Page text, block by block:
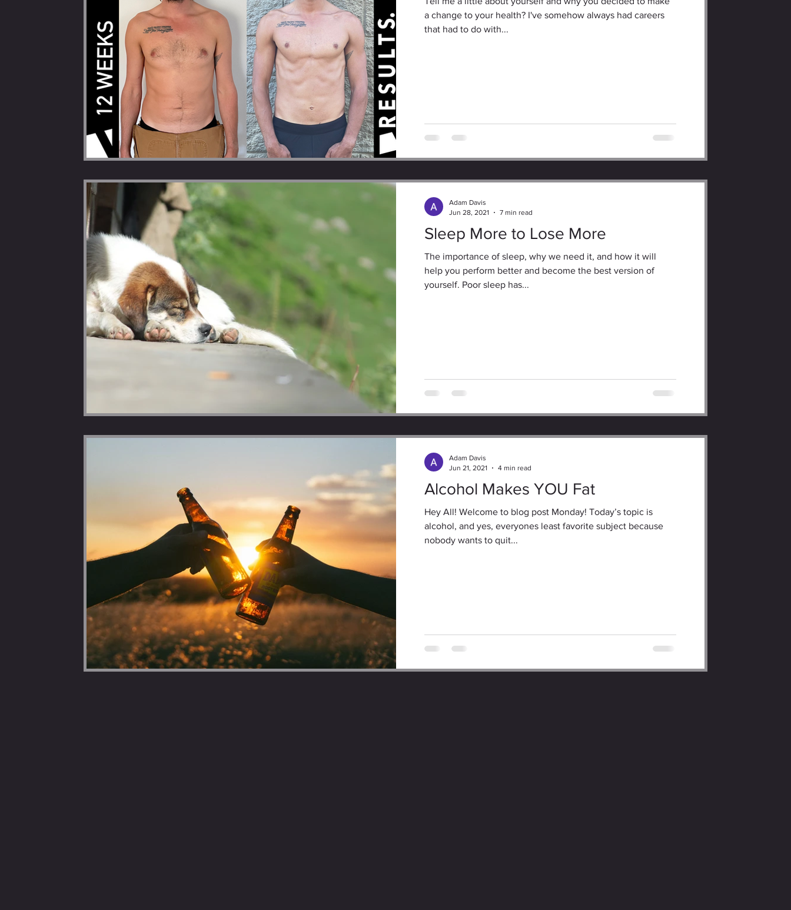
a change to your health? I've somehow always had careers
that had to do with...
Sleep More to Lose More
The importance of sleep, why we need it, and how it will
help you perform better and become the best version of
yourself. Poor sleep has...
Adam Davis
Jun 28, 2021
7 min read
Alcohol Makes YOU Fat
Hey All! Welcome to blog post Monday! Today’s topic is
alcohol, and yes, everyones least favorite subject because
nobody wants to quit...
Adam Davis
Jun 21, 2021
4 min read